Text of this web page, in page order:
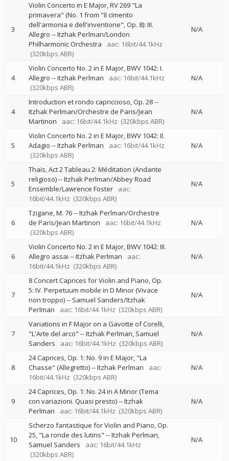
3
Violin Concerto in E Major, RV 269 "La
primavera" (No. 1 from "Il cimento
dell'armonia e dell'inventione", Op. 8): III.
Allegro --Itzhak Perlman/London
Philharmonic Orchestra
aac: 16bit/44.1kHz
(320kbps ABR)
N/A
4
Violin Concerto No. 2 in E Major, BWV 1042: I.
Allegro --Itzhak Perlman
aac: 16bit/44.1kHz
(320kbps ABR)
N/A
4
Introduction et rondo capriccioso, Op. 28--
Itzhak Perlman/Orchestre de Paris/Jean
Martinon
aac: 16bit/44.1kHz (320kbps ABR)
N/A
5
Violin Concerto No. 2 in E Major, BWV 1042: II.
Adagio --Itzhak Perlman
aac: 16bit/44.1kHz
(320kbps ABR)
N/A
5
Thaïs, Act 2 Tableau 2: Méditation (Andante
religioso)--Itzhak Perlman/Abbey Road
Ensemble/Lawrence Foster
aac:
16bit/44.1kHz (320kbps ABR)
N/A
6
Tzigane, M. 76--Itzhak Perlman/Orchestre
de Paris/Jean Martinon
aac: 16bit/44.1kHz
(320kbps ABR)
N/A
6
Violin Concerto No. 2 in E Major, BWV 1042: III.
Allegro assai --Itzhak Perlman
aac:
16bit/44.1kHz (320kbps ABR)
N/A
7
8 Concert Caprices for Violin and Piano, Op.
5: IV. Perpetuum mobile in D Minor (Vivace
non troppo)-- Samuel Sanders/Itzhak
Perlman
aac: 16bit/44.1kHz (320kbps ABR)
N/A
7
Variations in F Major on a Gavotte of Corelli,
"L'Arte del arco" --Itzhak Perlman Samuel
Sanders
aac: 16bit/44.1kHz (320kbps ABR)
N/A
8
24 Caprices, Op. 1: No. 9 in E Major, "La
Chasse" (Allegretto)--Itzhak Perlman
aac:
16bit/44.1kHz (320kbps ABR)
N/A
9
24 Caprices, Op. 1: No. 24 in A Minor (Tema
con variazioni. Quasi presto)--Itzhak
Perlman
aac: 16bit/44.1kHz (320kbps ABR)
N/A
10
Scherzo fantastique for Violin and Piano, Op.
25, "La ronde des lutins" --Itzhak Perlman
Samuel Sanders
aac: 16bit/44.1kHz
(320kbps ABR)
N/A